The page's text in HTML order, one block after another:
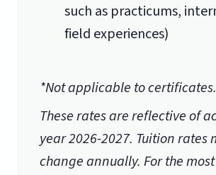
such as practicums,
field experiences)
*Not applicable to certificates.
These rates are reflective of
year 2026-2027. Tuition rates
change annually. For the